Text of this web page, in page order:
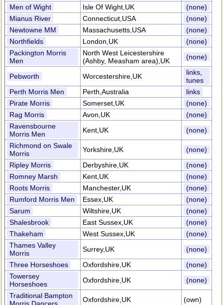
Men of Wight
Isle Of Wight,UK
(none)
Mianus River
Connecticut,USA
(none)
Newtowne MM
Massachusetts,USA
(none)
Northfields
London,UK
(none)
Packington Morris
Men
North West Leicestershire
(Ashby, Measham area),UK
(none)
Pebworth Worcestershire,UK
links,
tunes
Perth Morris Men
Perth,Australia
links
Pirate Morris
Somerset,UK
(none)
Rag Morris
Avon,UK
(none)
Ravensbourne
Morris Men
Kent,UK
(none)
Richmond on Swale
Morris
Yorkshire,UK
(none)
Ripley Morris
Derbyshire,UK
(none)
Romney Marsh
Kent,UK
(none)
Roots Morris
Manchester,UK
(none)
Rumford Morris Men
Essex,UK
(none)
Sarum
Wiltshire,UK
(none)
Shalesbrook
East Sussex,UK
(none)
Thakeham
West Sussex,UK
(none)
Thames Valley
Morris
Surrey,UK
(none)
Three Horseshoes
Oxfordshire,UK
(none)
Towersey
Horseshoes
Oxfordshire,UK
(none)
Traditional Bampton
Oxfordshire,UK (own)